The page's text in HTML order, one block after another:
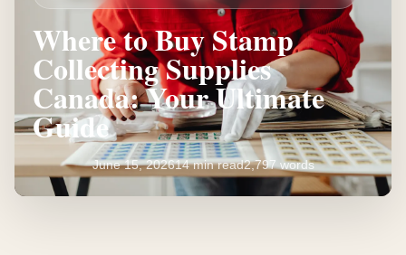
Where to Buy Stamp
Collecting Supplies
Canada: Your Ultimate
Guide
June 15, 202614 min read2,797 words